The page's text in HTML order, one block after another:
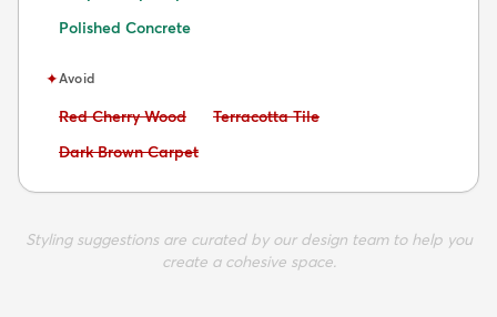
Polished Concrete
✦Avoid
Avoid:
Red Cherry Wood Avoid:
Terracotta Tile
Avoid:
Dark Brown Carpet
Styling suggestions are curated by our design team to help you
create a cohesive space.